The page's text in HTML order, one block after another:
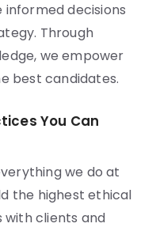
decisions
Through
we empower
best candidates.
You Can
we do at
the highest ethical
with clients and